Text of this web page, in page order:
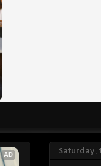
Saturday,
AD